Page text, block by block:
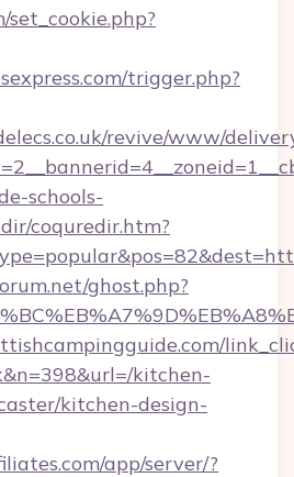
set_cookie.php?
trigger.php?
revive/www/
schools-
coquredir.htm?
ghost.php?
kitchen-
kitchen-design-
app/server/?